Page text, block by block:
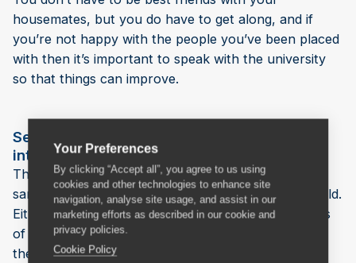
Your Preferences
By clicking “Accept all”, you agree to us using
cookies and other technologies to enhance site
navigation, analyse site usage, and assist in our
marketing efforts as described in our cookie and
privacy policies.
Cookie Policy
housemates, but you do have to get along, and if
you’re not happy with the people you’ve been placed
with then it’s important to speak with the university
so that things can improve.
Settling into a new country with other
international students
The other people in your house might be from the
same country as you, or from elsewhere in the world.
Either way, shared accommodation will give you lots
of opportunities to socialise with people who are in
the same situation as you - you’ll have plenty of